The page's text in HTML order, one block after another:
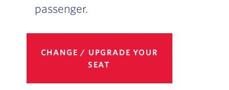
passenger.
CHANGE / UPGRADE YOUR
SEAT